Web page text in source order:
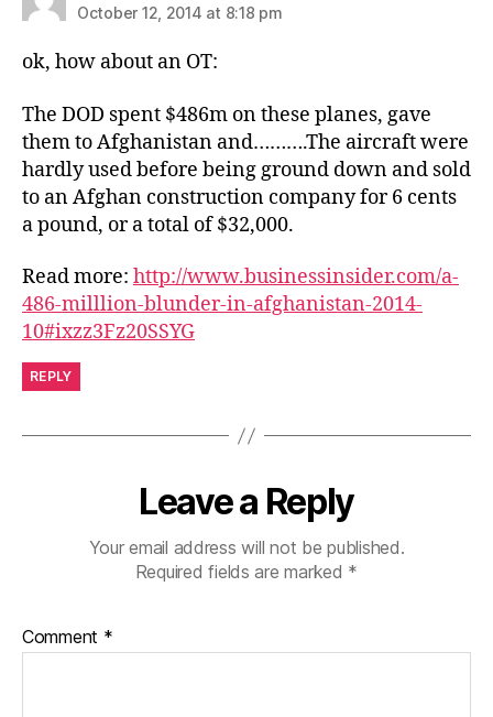
October 12, 2014 at 8:18 pm
ok, how about an OT:
The DOD spent $486m on these planes, gave
them to Afghanistan and……….The aircraft were
hardly used before being ground down and sold
to an Afghan construction company for 6 cents
a pound, or a total of $32,000.
Read more: http://www.businessinsider.com/a-
486-milllion-blunder-in-afghanistan-2014-
10#ixzz3Fz20SSYG
REPLY
Leave a Reply
Your email address will not be published.
Required fields are marked *
Comment *